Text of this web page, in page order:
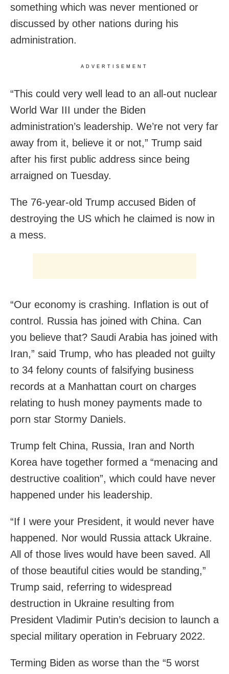
something which was never mentioned or
discussed by other nations during his
administration.
ADVERTISEMENT
“This could very well lead to an all-out nuclear
World War III under the Biden
administration’s leadership. We’re not very far
away from it, believe it or not,” Trump said
after his first public address since being
arraigned on Tuesday.
The 76-year-old Trump accused Biden of
destroying the US which he claimed is now in
a mess.
“Our economy is crashing. Inflation is out of
control. Russia has joined with China. Can
you believe that? Saudi Arabia has joined with
Iran,” said Trump, who has pleaded not guilty
to 34 felony counts of falsifying business
records at a Manhattan court on charges
relating to hush money payments made to
porn star Stormy Daniels.
Trump felt China, Russia, Iran and North
Korea have together formed a “menacing and
destructive coalition”, which could have never
happened under his leadership.
“If I were your President, it would never have
happened. Nor would Russia attack Ukraine.
All of those lives would have been saved. All
of those beautiful cities would be standing,”
Trump said, referring to widespread
destruction in Ukraine resulting from
President Vladimir Putin’s decision to launch a
special military operation in February 2022.
Terming Biden as worse than the “5 worst